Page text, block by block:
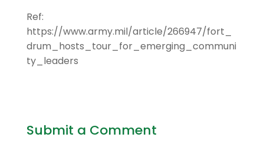
Ref:
https://www.army.mil/article/266947/fort_
drum_hosts_tour_for_emerging_communi
ty_leaders
Submit a Comment